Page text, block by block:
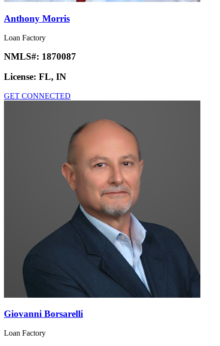
Anthony Morris
Loan Factory
NMLS#: 1870087
License: FL, IN
GET CONNECTED
Giovanni Borsarelli
Loan Factory